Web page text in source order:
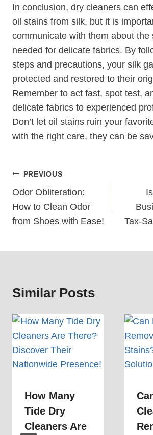
In conclusion, dry cleaners can
oil stains from silk, but it is
communicate with them about the
needed for delicate fabrics. By
steps and precautions, your silk
protected and restored to their
Remember to act fast, spot test,
delicate fabrics to experienced
Don’t let oil stains ruin your
with the right care, they can be
Post
Navigation
PREVIOUS
Odor Obliteration:
How to Clean Odor
from Shoes with Ease!
Tax-
Similar Posts
How Many
Tide Dry
Cleaners Are